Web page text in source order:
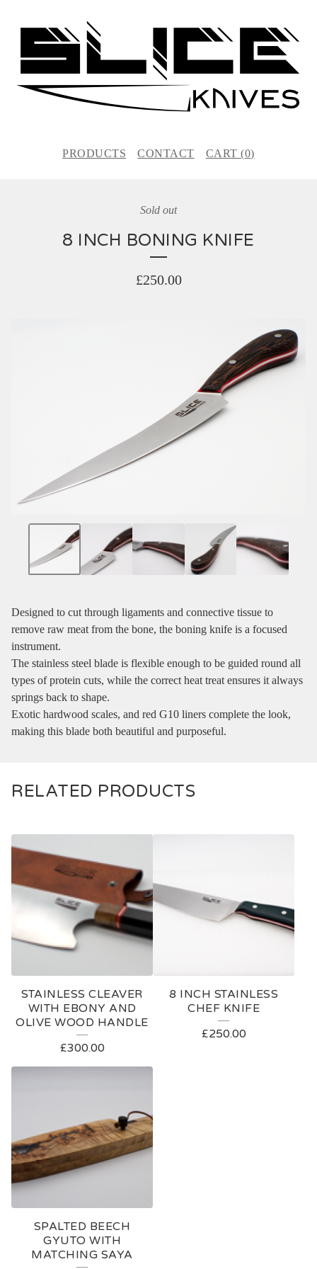
PRODUCTS CONTACT CART (0)
Sold out
8 INCH BONING KNIFE
£250.00
Designed to cut through ligaments and connective tissue to
remove raw meat from the bone, the boning knife is a focused
instrument.
The stainless steel blade is flexible enough to be guided round all
types of protein cuts, while the correct heat treat ensures it always
springs back to shape.
Exotic hardwood scales, and red G10 liners complete the look,
making this blade both beautiful and purposeful.
RELATED PRODUCTS
STAINLESS CLEAVER
WITH EBONY AND
OLIVE WOOD HANDLE
£300.00
8 INCH STAINLESS
CHEF KNIFE
£250.00
SPALTED BEECH
GYUTO WITH
MATCHING SAYA